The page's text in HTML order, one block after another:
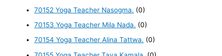
70152 Yoga Teacher Nasogma. (0)
70153 Yoga Teacher Mila Nada. (0)
70154 Yoga Teacher Alina Tattwa. (0)